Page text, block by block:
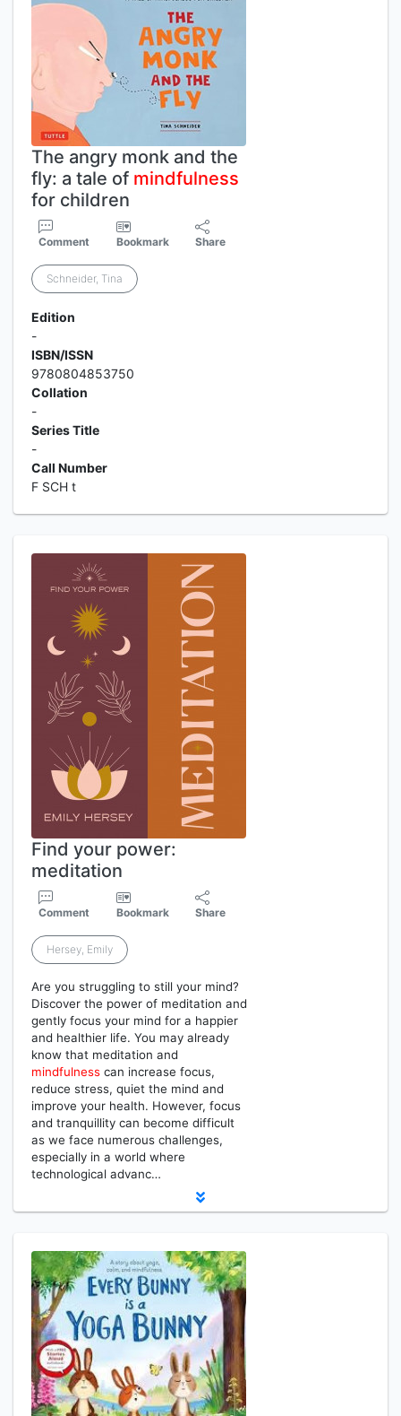
The angry monk and the
fly: a tale of mindfulness
for children
Comment Bookmark Share
Schneider, Tina
Edition
-
ISBN/ISSN
9780804853750
Collation
-
Series Title
-
Call Number
F SCH t
Find your power:
meditation
Comment Bookmark Share
Hersey, Emily
Are you struggling to still your mind?
Discover the power of meditation and
gently focus your mind for a happier
and healthier life. You may already
know that meditation and
mindfulness can increase focus,
reduce stress, quiet the mind and
improve your health. However, focus
and tranquillity can become difficult
as we face numerous challenges,
especially in a world where
technological advanc…